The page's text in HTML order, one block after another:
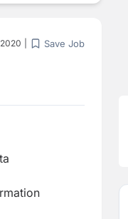
Save Job